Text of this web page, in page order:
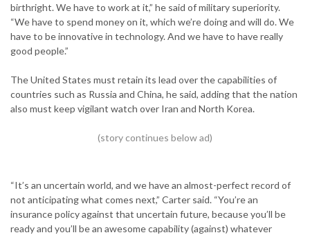
birthright. We have to work at it,” he said of military superiority.
“We have to spend money on it, which we’re doing and will do. We
have to be innovative in technology. And we have to have really
good people.”
The United States must retain its lead over the capabilities of
countries such as Russia and China, he said, adding that the nation
also must keep vigilant watch over Iran and North Korea.
“It’s an uncertain world, and we have an almost-perfect record of
not anticipating what comes next,” Carter said. “You’re an
insurance policy against that uncertain future, because you’ll be
ready and you’ll be an awesome capability (against) whatever